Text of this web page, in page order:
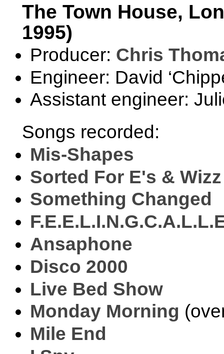
The Town House,
1995)
Producer: Chris
Engineer: David
Assistant engineer:
Songs recorded:
Mis-Shapes
Sorted For E's & Wizz
Something Changed
Ansaphone
Disco 2000
Live Bed Show
Monday Morning
Mile End